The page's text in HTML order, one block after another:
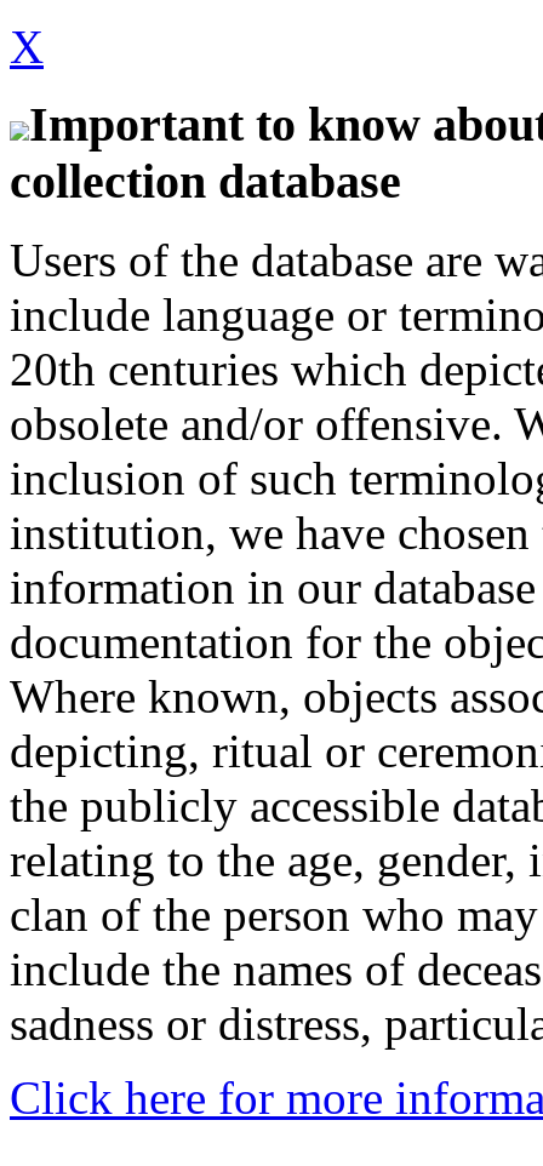
X
Important to know
collection database
Users of the database are
include language or
20th centuries which
obsolete and/or offensive.
inclusion of such
institution, we have
information in our
documentation for the
Where known, objects
depicting, ritual or
the publicly accessible
relating to the age,
clan of the person who
include the names of
sadness or distress,
Click here for more